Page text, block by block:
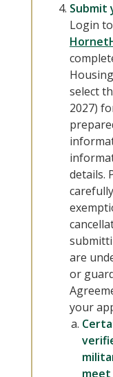
Submit
Login
select
2027)
details.
are
or
your